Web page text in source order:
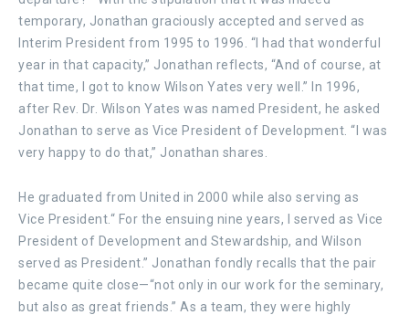
temporary, Jonathan graciously accepted and served as
Interim President from 1995 to 1996. “I had that wonderful
year in that capacity,” Jonathan reflects, “And of course, at
that time, I got to know Wilson Yates very well.” In 1996,
after Rev. Dr. Wilson Yates was named President, he asked
Jonathan to serve as Vice President of Development. “I was
very happy to do that,” Jonathan shares.
He graduated from United in 2000 while also serving as
Vice President.“ For the ensuing nine years, I served as Vice
President of Development and Stewardship, and Wilson
served as President.” Jonathan fondly recalls that the pair
became quite close—“not only in our work for the seminary,
but also as great friends.” As a team, they were highly